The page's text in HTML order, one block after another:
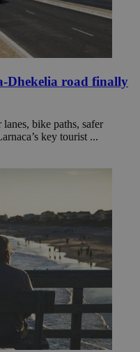
Dhekelia road finally
bike paths, safer
key tourist ...